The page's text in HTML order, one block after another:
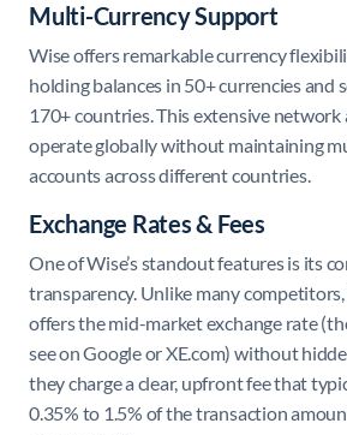
Multi-Currency Support
Wise offers remarkable currency
holding balances in 50+ currencies and
170+ countries. This extensive network
operate globally without maintaining
accounts across different countries.
Exchange Rates & Fees
One of Wise’s standout features is its
transparency. Unlike many
offers the mid-market exchange rate
see on Google or XE.com) without
they charge a clear, upfront fee that
0.35% to 1.5% of the transaction